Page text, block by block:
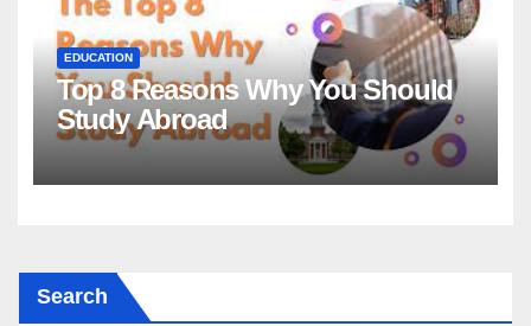
EDUCATION
Top 8 Reasons Why You Should
Study Abroad
Search